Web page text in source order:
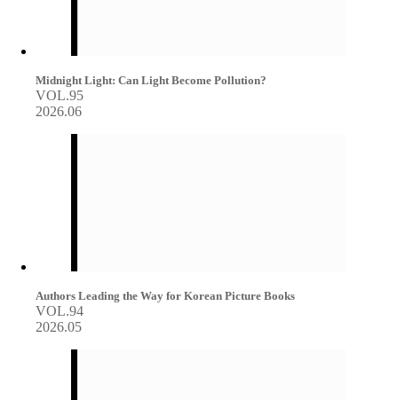
Midnight Light: Can Light Become Pollution?
VOL.95
2026.06
Authors Leading the Way for Korean Picture Books
VOL.94
2026.05